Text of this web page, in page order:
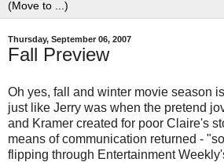
Thursday, September 06, 2007
Fall Preview
Oh yes, fall and winter movie season
just like Jerry was when the pretend
and Kramer created for poor Claire's
means of communication returned -
flipping through Entertainment